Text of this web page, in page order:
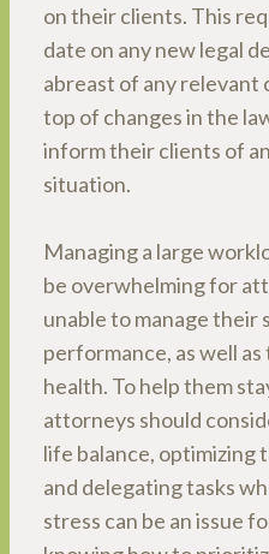
on their clients. This
date on any new legal
abreast of any relevant
top of changes in the
inform their clients of
situation.
Managing a large
be overwhelming for
unable to manage
performance, as well
health. To help them
attorneys should
life balance, optimizing
and delegating tasks
stress can be an issue